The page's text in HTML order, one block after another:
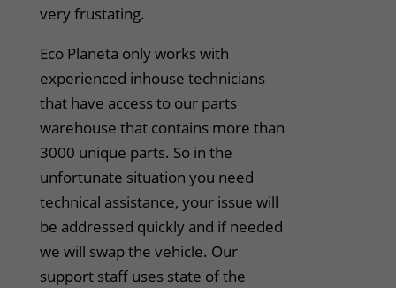
very frustating.
Eco Planeta only works with
experienced inhouse technicians
that have access to our parts
warehouse that contains more than
3000 unique parts. So in the
unfortunate situation you need
technical assistance, your issue will
be addressed quickly and if needed
we will swap the vehicle. Our
support staff uses state of the